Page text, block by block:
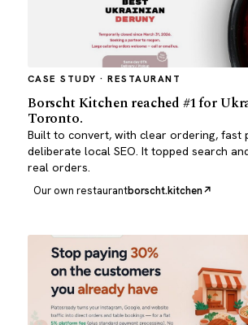
CASE STUDY · RESTAURANT
Borscht Kitchen reached #1 for
Toronto.
Built to convert, with clear ordering, fast
deliberate local SEO. It topped search
real orders.
Our own restaurantborscht.kitchen